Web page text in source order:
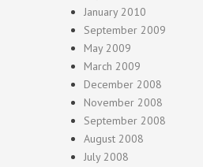
January 2010
September 2009
May 2009
March 2009
December 2008
November 2008
September 2008
August 2008
July 2008